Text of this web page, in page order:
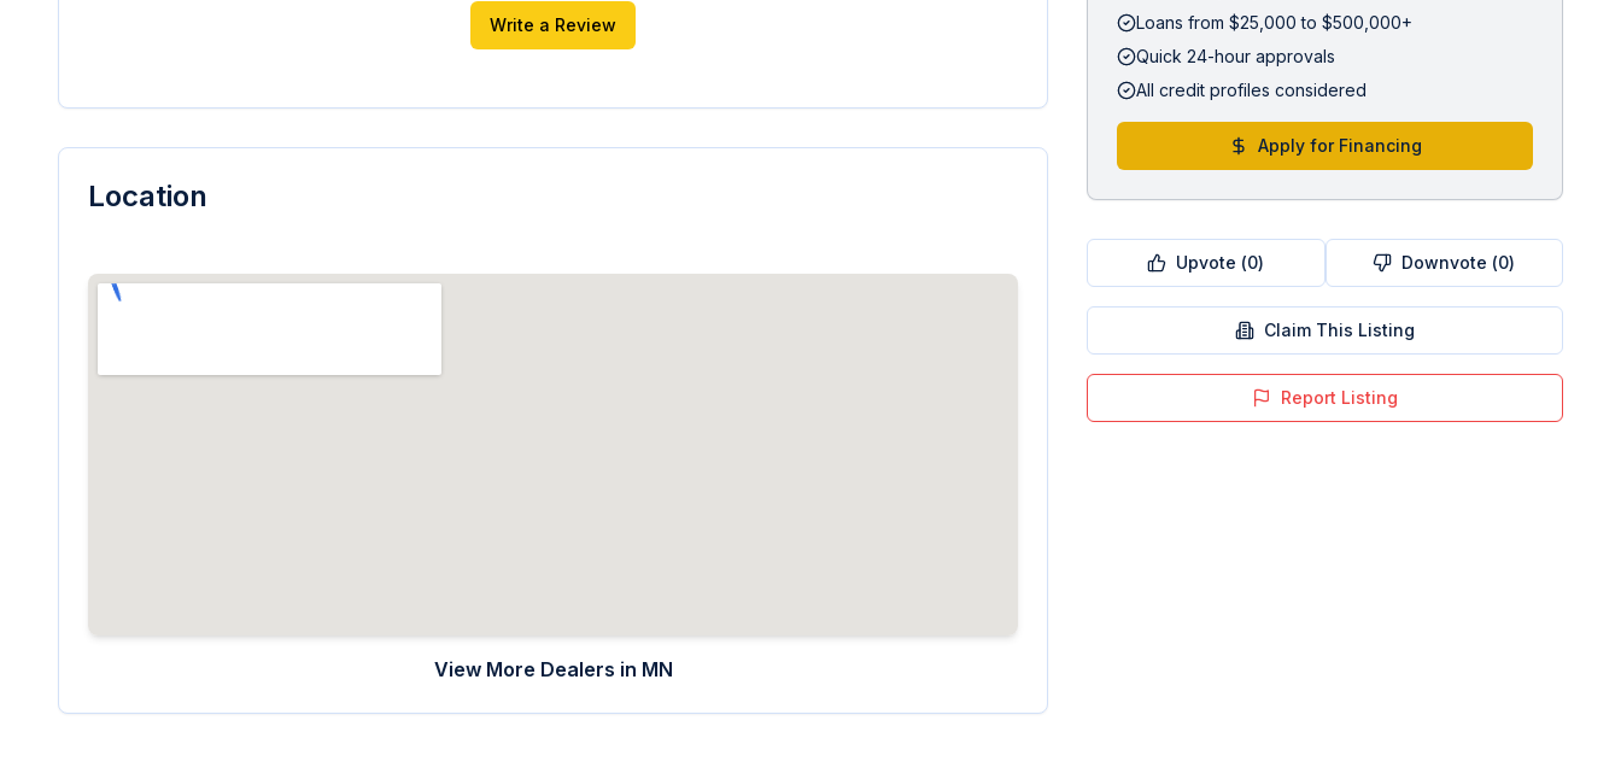
Write a Review
Location
View More Dealers in MN
Loans from $25,000 to $500,000+
Quick 24-hour approvals
All credit profiles considered
Apply for Financing
Upvote (0) Downvote (0)
Claim This Listing
Report Listing